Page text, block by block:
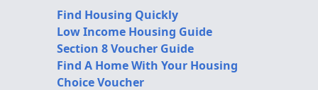
Find Housing Quickly
Low Income Housing Guide
Section 8 Voucher Guide
Find A Home With Your Housing
Choice Voucher